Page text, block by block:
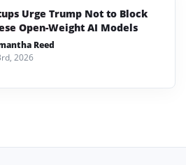
Urge Trump Not to Block
Open-Weight AI Models
Reed
2026